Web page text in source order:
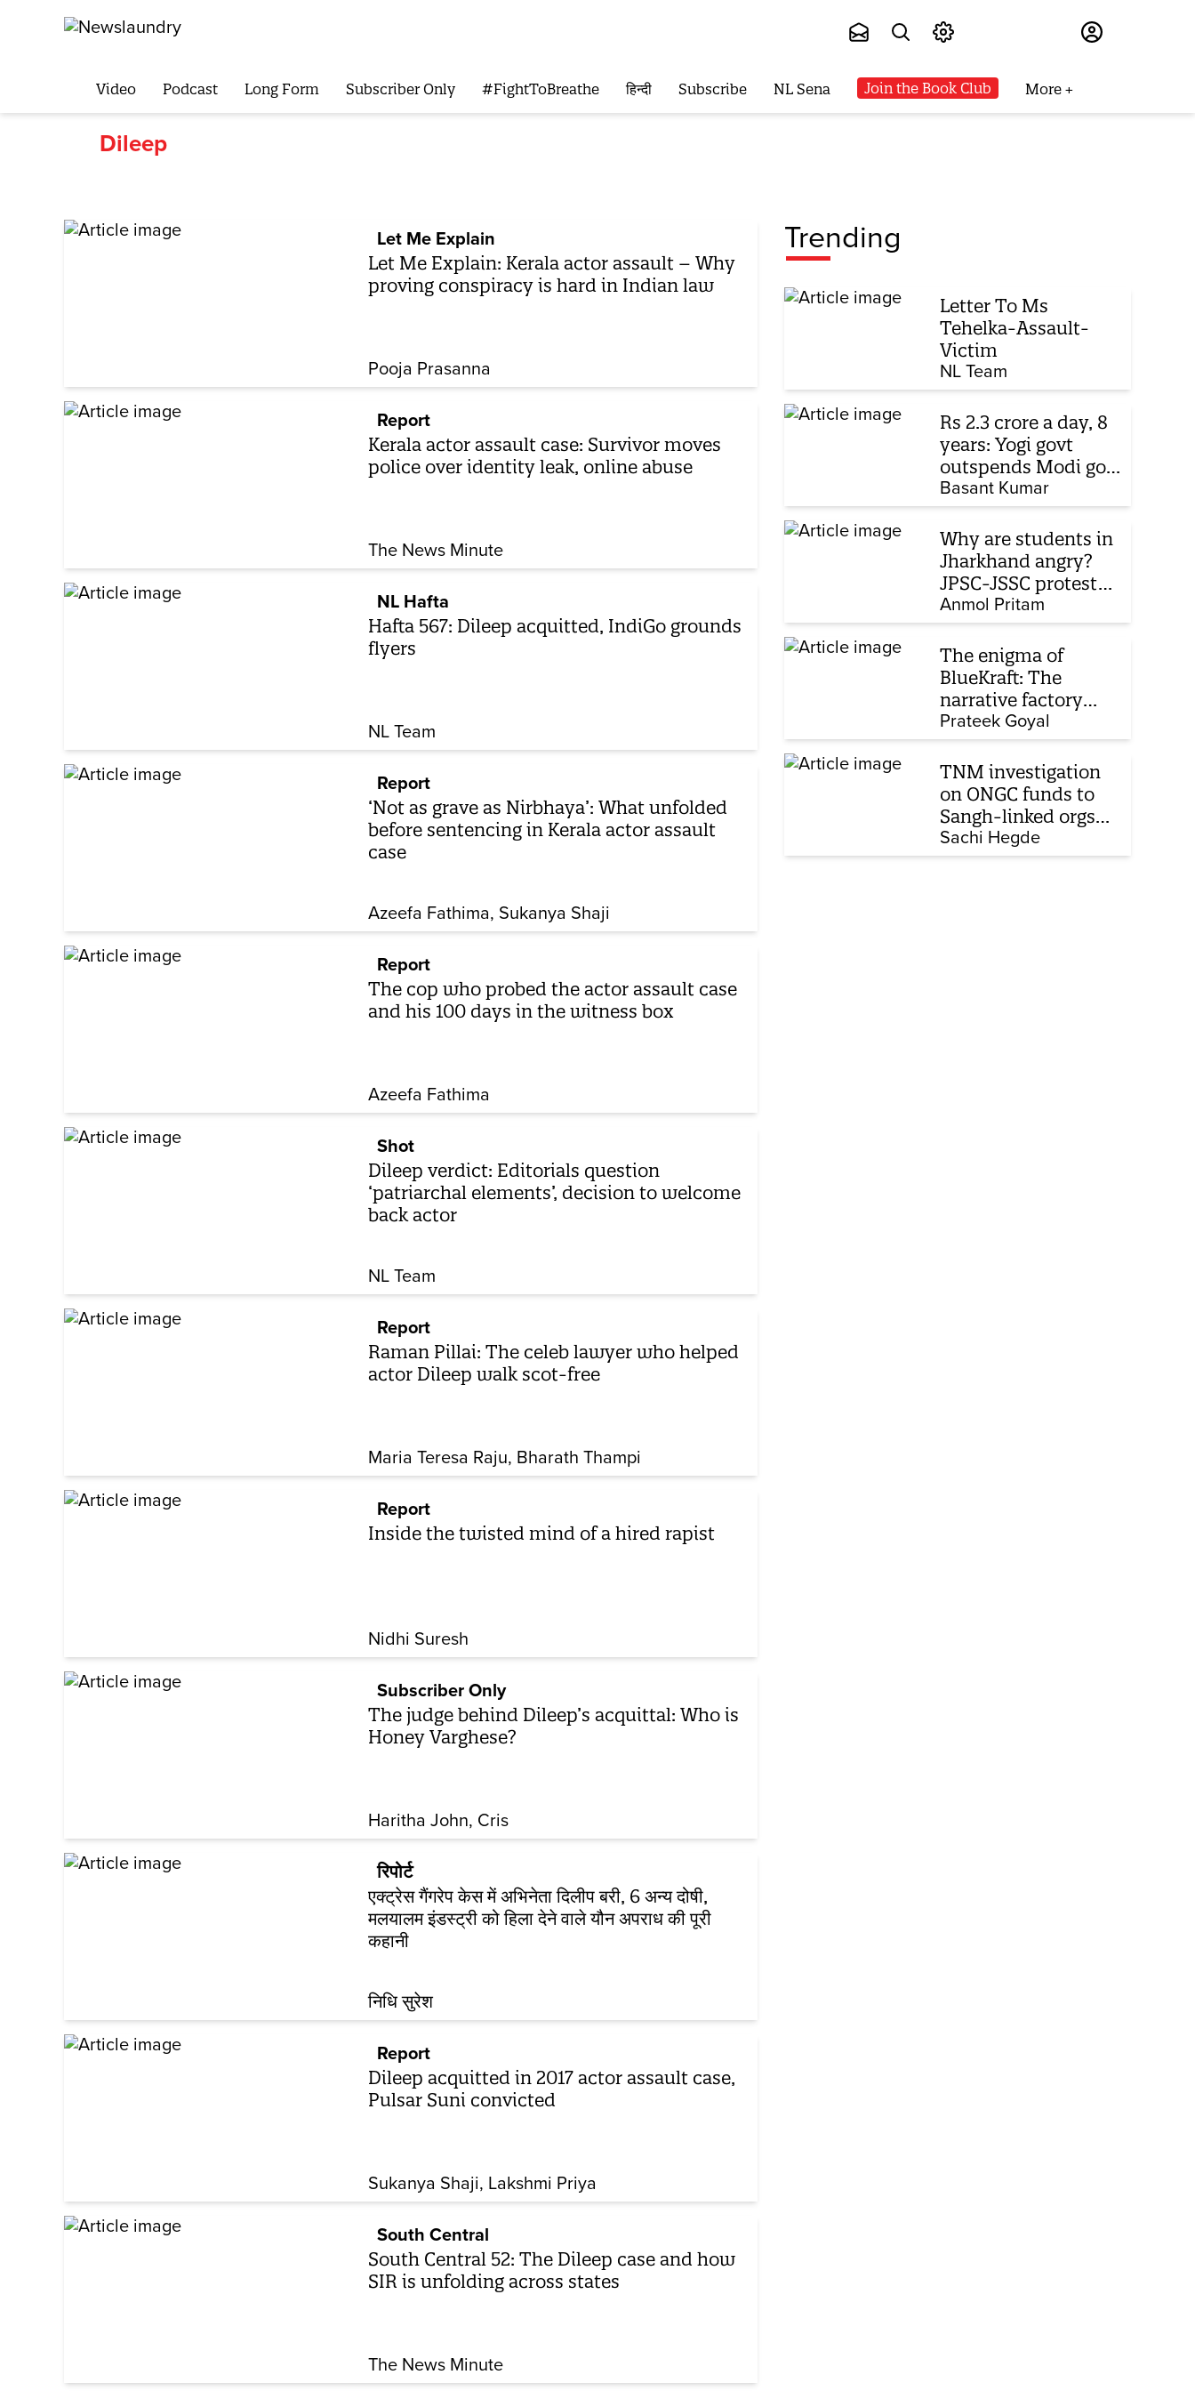
Video Podcast Long Form Subscriber Only #FightToBreathe हिन्दी Subscribe NL Sena Join the Book Club More
Dileep
Let Me Explain
Let Me Explain: Kerala actor assault – Why
proving conspiracy is hard in Indian law
Pooja Prasanna
Report
Kerala actor assault case: Survivor moves
police over identity leak, online abuse
The News Minute
NL Hafta
Hafta 567: Dileep acquitted, IndiGo grounds
flyers
NL Team
Report
‘Not as grave as Nirbhaya’: What unfolded
before sentencing in Kerala actor assault
case
Azeefa Fathima Sukanya Shaji
Report
The cop who probed the actor assault case
and his 100 days in the witness box
Azeefa Fathima
Shot
Dileep verdict: Editorials question
‘patriarchal elements’, decision to welcome
back actor
NL Team
Report
Raman Pillai: The celeb lawyer who helped
actor Dileep walk scot-free
Maria Teresa Raju Bharath Thampi
Report
Inside the twisted mind of a hired rapist
Nidhi Suresh
Subscriber Only
The judge behind Dileep’s acquittal: Who is
Honey Varghese?
Haritha John Cris
रिपोर्ट
एक्ट्रेस गैंगरेप केस में अभिनेता दिलीप बरी, 6 अन्य दोषी,
मलयालम इंडस्ट्री को हिला देने वाले यौन अपराध की पूरी
कहानी
निधि सुरेश
Report
Dileep acquitted in 2017 actor assault case,
Pulsar Suni convicted
Sukanya Shaji Lakshmi Priya
South Central
South Central 52: The Dileep case and how
SIR is unfolding across states
The News Minute
Trending
Letter To Ms
Tehelka-Assault-
Victim
NL Team
Rs 2.3 crore a day, 8
years: Yogi govt
outspends Modi govt
when it comes to
ads
Basant Kumar
Why are students in
Jharkhand angry?
JPSC-JSSC protest
enters 14th day
Anmol Pritam
The enigma of
BlueKraft: The
narrative factory
behind Brand Modi
Prateek Goyal
TNM investigation
on ONGC funds to
Sangh-linked orgs
mentioned in JPC on
Corporate Laws Bill
Sachi Hegde